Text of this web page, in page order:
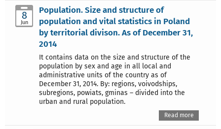
8
Jun
Population. Size and structure of
population and vital statistics in Poland
by territorial divison. As of December 31,
2014
It contains data on the size and structure of the
population by sex and age in all local and
administrative units of the country as of
December 31, 2014. By: regions, voivodships,
subregions, powiats, gminas – divided into the
urban and rural population.
Read more